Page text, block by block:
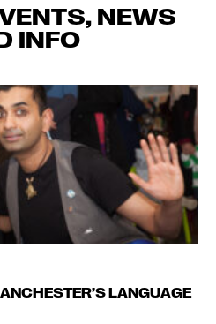
NEWS
INFO
LANGUAGE